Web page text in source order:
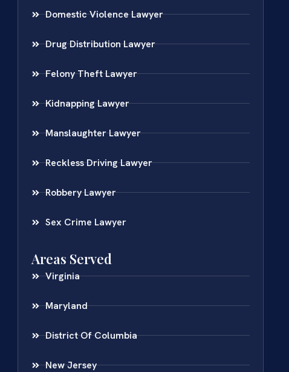
Domestic Violence Lawyer
Drug Distribution Lawyer
Felony Theft Lawyer
Kidnapping Lawyer
Manslaughter Lawyer
Reckless Driving Lawyer
Robbery Lawyer
Sex Crime Lawyer
Areas Served
Virginia
Maryland
District Of Columbia
New Jersey